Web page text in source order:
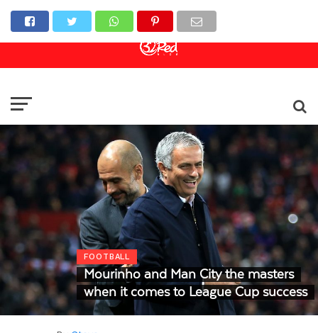
Online Casino
FOOTBALL
Mourinho and Man City the masters
when it comes to League Cup success